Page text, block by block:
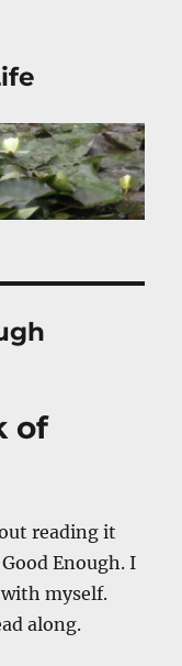
of
reading it
Enough. I
myself.
along.